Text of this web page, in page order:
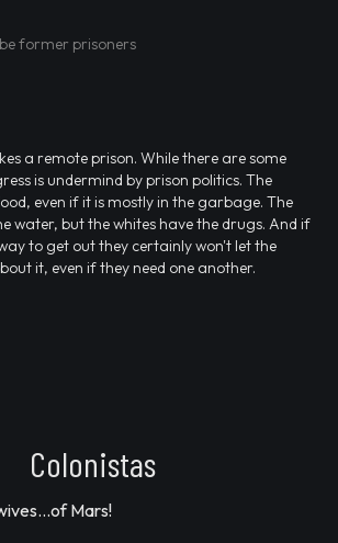
former prisoners
a remote prison. While there are some
is undermind by prison politics. The
even if it is mostly in the garbage. The
water, but the whites have the drugs. And if
to get out they certainly won't let the
it, even if they need one another.
Colonistas
Mars!